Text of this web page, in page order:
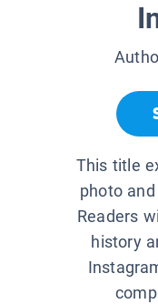
This title
photo
Readers
history